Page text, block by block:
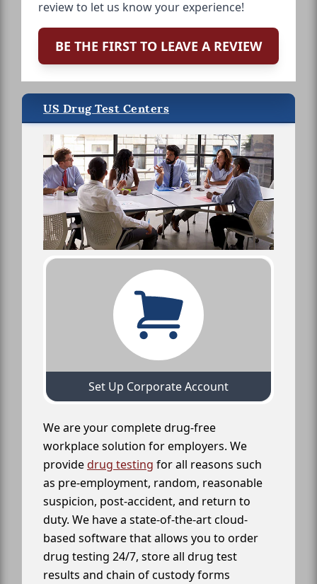
review to let us know your experience!
BE THE FIRST TO LEAVE A REVIEW
US Drug Test Centers
Set Up Corporate Account
We are your complete drug-free
workplace solution for employers. We
providedrug testing for all reasons such
as pre-employment, random, reasonable
suspicion, post-accident, and return to
duty. We have a state-of-the-art cloud-
based software that allows you to order
drug testing 24/7, store all drug test
results and chain of custody forms